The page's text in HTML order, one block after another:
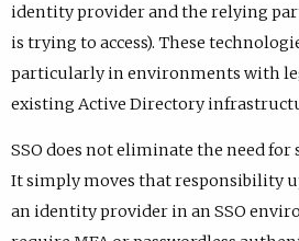
identity provider and the relying
is trying to access). These
particularly in environments with
existing Active Directory
SSO does not eliminate the need
It simply moves that responsibility
an identity provider in an SSO